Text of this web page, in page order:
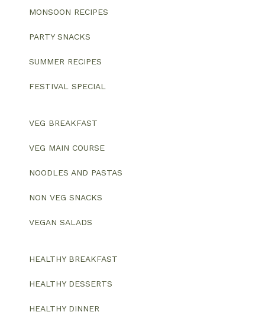
MONSOON RECIPES
PARTY SNACKS
SUMMER RECIPES
FESTIVAL SPECIAL
VEG BREAKFAST
VEG MAIN COURSE
NOODLES AND PASTAS
NON VEG SNACKS
VEGAN SALADS
HEALTHY BREAKFAST
HEALTHY DESSERTS
HEALTHY DINNER